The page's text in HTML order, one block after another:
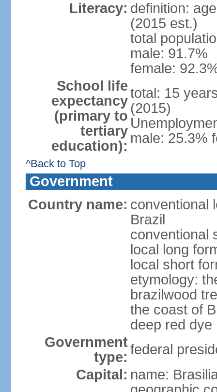
Literacy: definition:
(2015 est.)
total
male: 91.7%
female:
School life
expectancy
(primary to
tertiary
education):
total: 15
(2015)
male: 25.3%
^Back to Top
Government
Country name: conventional
Brazil
conventional
local long
local short
etymology:
brazilwood
the coast of
deep red dye
Government
type: federal
Capital: name: